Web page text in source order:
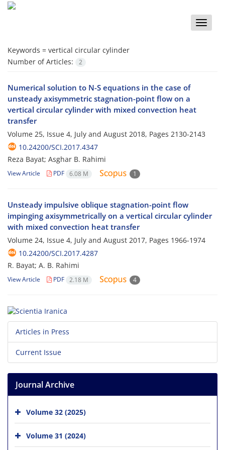
Toggle
Keywords = vertical circular cylinder
Number of Articles:
2
Numerical solution to N-S equations in the case of
unsteady axisymmetric stagnation-point flow on a
vertical circular cylinder with mixed convection heat
transfer
Volume 25, Issue 4, July and August 2018, Pages 2130-2143
10.24200/SCI.2017.4347
Reza Bayat; Asghar B. Rahimi
View Article PDF 6.08 M 1
Unsteady impulsive oblique stagnation-point flow
impinging axisymmetrically on a vertical circular cylinder
with mixed convection heat transfer
Volume 24, Issue 4, July and August 2017, Pages 1966-1974
10.24200/SCI.2017.4287
R. Bayat; A. B. Rahimi
View Article PDF 2.18 M 4
Articles in Press
Current Issue
Journal Archive
Volume 32 (2025)
Volume 31 (2024)